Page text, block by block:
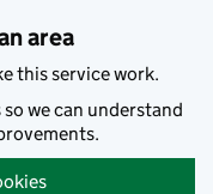
area
this service work.
so we can understand